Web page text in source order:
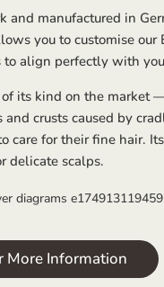
and manufactured in
you to customise our
to align perfectly with
its kind on the market
crusts caused by
care for their fine hair.
delicate scalps.
More Information